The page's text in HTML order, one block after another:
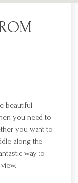
beautiful
you need to
you want to
along the
way to